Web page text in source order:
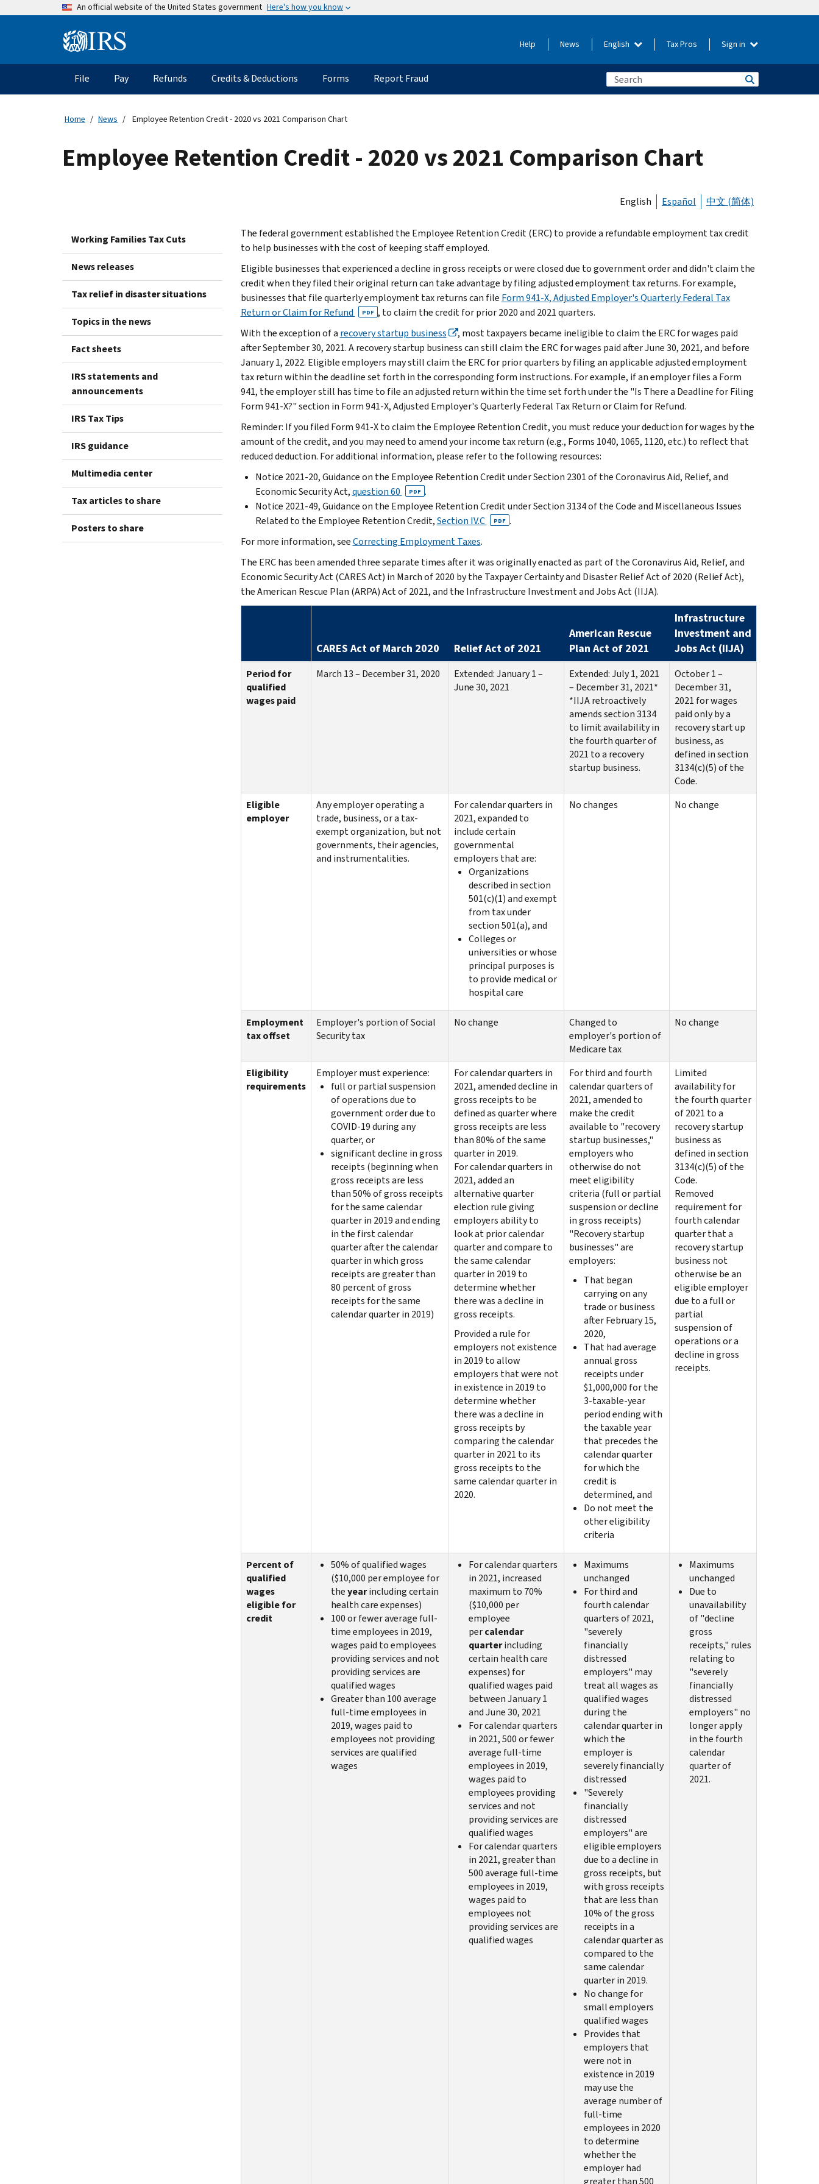
An official website of the United States government Here's how you know
Information Help News English Tax Pros Sign in
Main
navigation
File Pay Refunds Credits & Deductions Forms Report Fraud
Home News Employee Retention Credit - 2020 vs 2021 Comparison Chart
Employee Retention Credit - 2020 vs 2021 Comparison Chart
English Español 中文 (简体)
Working Families Tax Cuts
News releases
Tax relief in disaster situations
Topics in the news
Fact sheets
IRS statements and
announcements
IRS Tax Tips
IRS guidance
Multimedia center
Tax articles to share
Posters to share
The federal government established the Employee Retention Credit (ERC) to provide a refundable employment tax credit
to help businesses with the cost of keeping staff employed.
Eligible businesses that experienced a decline in gross receipts or were closed due to government order and didn't claim the
credit when they filed their original return can take advantage by filing adjusted employment tax returns. For example,
businesses that file quarterly employment tax returns can file Form 941-X, Adjusted Employer's Quarterly Federal Tax
Return or Claim for Refund
PDF , to claim the credit for prior 2020 and 2021 quarters.
With the exception of a recovery startup business
, most taxpayers became ineligible to claim the ERC for wages paid
after September 30, 2021. A recovery startup business can still claim the ERC for wages paid after June 30, 2021, and before
January 1, 2022. Eligible employers may still claim the ERC for prior quarters by filing an applicable adjusted employment
tax return within the deadline set forth in the corresponding form instructions. For example, if an employer files a Form
941, the employer still has time to file an adjusted return within the time set forth under the "Is There a Deadline for Filing
Form 941-X?" section in Form 941-X, Adjusted Employer's Quarterly Federal Tax Return or Claim for Refund.
Reminder: If you filed Form 941-X to claim the Employee Retention Credit, you must reduce your deduction for wages by the
amount of the credit, and you may need to amend your income tax return (e.g., Forms 1040, 1065, 1120, etc.) to reflect that
reduced deduction. For additional information, please refer to the following resources:
Notice 2021-20, Guidance on the Employee Retention Credit under Section 2301 of the Coronavirus Aid, Relief, and
Economic Security Act,question 60 PDF .
Notice 2021-49, Guidance on the Employee Retention Credit under Section 3134 of the Code and Miscellaneous Issues
Related to the Employee Retention Credit,Section IV.C PDF .
For more information, seeCorrecting Employment Taxes.
The ERC has been amended three separate times after it was originally enacted as part of the Coronavirus Aid, Relief, and
Economic Security Act (CARES Act) in March of 2020 by the Taxpayer Certainty and Disaster Relief Act of 2020 (Relief Act),
the American Rescue Plan (ARPA) Act of 2021, and the Infrastructure Investment and Jobs Act (IIJA).
CARES Act of March 2020 Relief Act of 2021
American Rescue
Plan Act of 2021
Infrastructure
Investment and
Jobs Act (IIJA)
Period for
qualified
wages paid
March 13 – December 31, 2020
Extended: January 1 –
June 30, 2021
Extended: July 1, 2021
– December 31, 2021*
*IIJA retroactively
amends section 3134
to limit availability in
the fourth quarter of
2021 to a recovery
startup business.
October 1 –
December 31,
2021 for wages
paid only by a
recovery start up
business, as
defined in section
3134(c)(5) of the
Code.
Eligible
employer
Any employer operating a
trade, business, or a tax-
exempt organization, but not
governments, their agencies,
and instrumentalities.
For calendar quarters in
2021, expanded to
include certain
governmental
employers that are:
Organizations
described in section
501(c)(1) and exempt
from tax under
section 501(a), and
Colleges or
universities or whose
principal purposes is
to provide medical or
hospital care
No changes No change
Employment
tax offset
Employer's portion of Social
Security tax
No change
Changed to
employer's portion of
Medicare tax
No change
Eligibility
requirements
Employer must experience:
full or partial suspension
of operations due to
government order due to
COVID-19 during any
quarter, or
significant decline in gross
receipts (beginning when
gross receipts are less
than 50% of gross receipts
for the same calendar
quarter in 2019 and ending
in the first calendar
quarter after the calendar
quarter in which gross
receipts are greater than
80 percent of gross
receipts for the same
calendar quarter in 2019)
For calendar quarters in
2021, amended decline in
gross receipts to be
defined as quarter where
gross receipts are less
than 80% of the same
quarter in 2019.
For calendar quarters in
2021, added an
alternative quarter
election rule giving
employers ability to
look at prior calendar
quarter and compare to
the same calendar
quarter in 2019 to
determine whether
there was a decline in
gross receipts.
Provided a rule for
employers not existence
in 2019 to allow
employers that were not
in existence in 2019 to
determine whether
there was a decline in
gross receipts by
comparing the calendar
quarter in 2021 to its
gross receipts to the
same calendar quarter in
2020.
For third and fourth
calendar quarters of
2021, amended to
make the credit
available to "recovery
startup businesses,"
employers who
otherwise do not
meet eligibility
criteria (full or partial
suspension or decline
in gross receipts)
"Recovery startup
businesses" are
employers:
That began
carrying on any
trade or business
after February 15,
2020,
That had average
annual gross
receipts under
$1,000,000 for the
3-taxable-year
period ending with
the taxable year
that precedes the
calendar quarter
for which the
credit is
determined, and
Do not meet the
other eligibility
criteria
Limited
availability for
the fourth quarter
of 2021 to a
recovery startup
business as
defined in section
3134(c)(5) of the
Code.
Removed
requirement for
fourth calendar
quarter that a
recovery startup
business not
otherwise be an
eligible employer
due to a full or
partial
suspension of
operations or a
decline in gross
receipts.
Percent of
qualified
wages
eligible for
credit
50% of qualified wages
($10,000 per employee for
theyearincluding certain
health care expenses)
100 or fewer average full-
time employees in 2019,
wages paid to employees
providing services and not
providing services are
qualified wages
Greater than 100 average
full-time employees in
2019, wages paid to
employees not providing
services are qualified
wages
For calendar quarters
in 2021, increased
maximum to 70%
($10,000 per
employee
percalendar
quarterincluding
certain health care
expenses) for
qualified wages paid
between January 1
and June 30, 2021
For calendar quarters
in 2021, 500 or fewer
average full-time
employees in 2019,
wages paid to
employees providing
services and not
providing services are
qualified wages
For calendar quarters
in 2021, greater than
500 average full-time
employees in 2019,
wages paid to
employees not
providing services are
qualified wages
Maximums
unchanged
For third and
fourth calendar
quarters of 2021,
"severely
financially
distressed
employers" may
treat all wages as
qualified wages
during the
calendar quarter in
which the
employer is
severely financially
distressed
"Severely
financially
distressed
employers" are
eligible employers
due to a decline in
gross receipts, but
with gross receipts
that are less than
10% of the gross
receipts in a
calendar quarter as
compared to the
same calendar
quarter in 2019.
No change for
small employers
qualified wages
Provides that
employers that
were not in
existence in 2019
may use the
average number of
full-time
employees in 2020
to determine
whether the
employer had
greater than 500
Maximums
unchanged
Due to
unavailability
of "decline
gross
receipts," rules
relating to
"severely
financially
distressed
employers" no
longer apply
in the fourth
calendar
quarter of
2021.